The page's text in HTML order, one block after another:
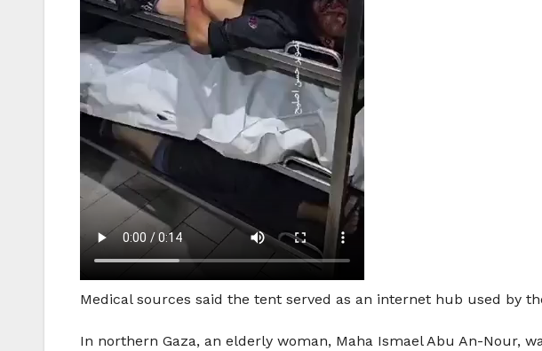
Medical sources said the tent served as an internet hub used by
In northern Gaza, an elderly woman, Maha Ismael Abu An-Nour,